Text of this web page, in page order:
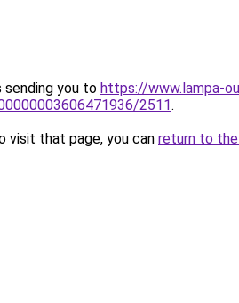
sending you to https://www.lampa-
2511.
visit that page, you can return to